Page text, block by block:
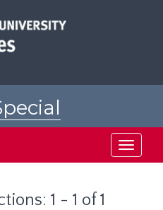
Toggle
1 - 1 of 1